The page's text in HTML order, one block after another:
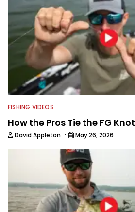
FISHING VIDEOS
How the Pros Tie the FG Knot
David Appleton · May 26, 2026